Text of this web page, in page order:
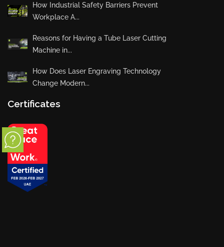
How Industrial Safety Barriers Prevent
Workplace A...
Reasons for Having a Tube Laser Cutting
Machine in...
How Does Laser Engraving Technology
Change Modern...
Certificates